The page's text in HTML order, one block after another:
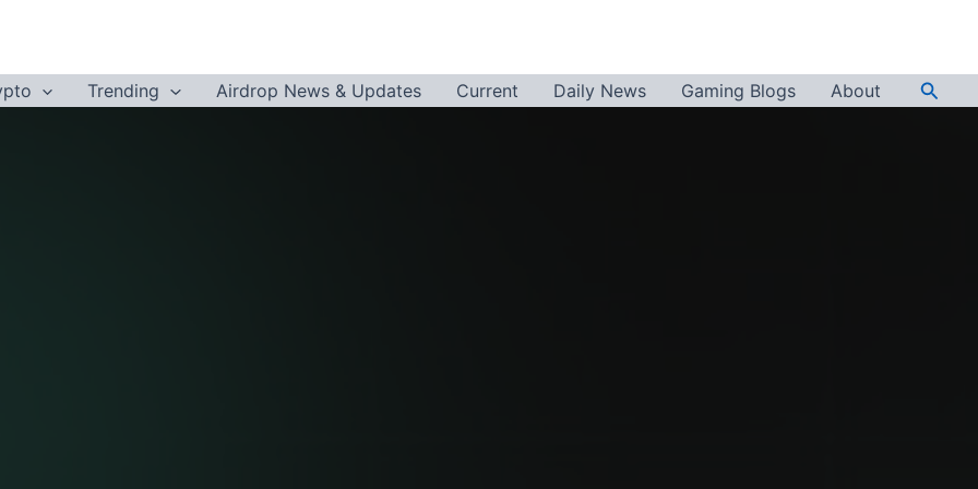
Trending Airdrop News & Updates Current Daily News Gaming Blogs About